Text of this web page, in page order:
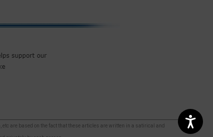
etc are based on the fact that these articles are written in a satirical and